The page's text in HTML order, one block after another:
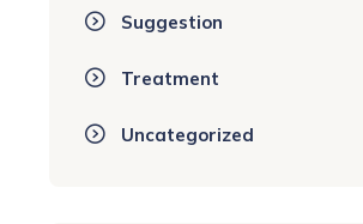
Suggestion
Treatment
Uncategorized